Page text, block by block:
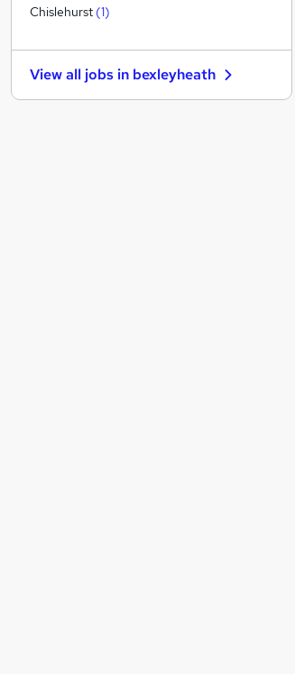
Other (1)
Hospitality & Catering (13)
Purchasing
Energy
Chislehurst (1)
View all jobs in bexleyheath